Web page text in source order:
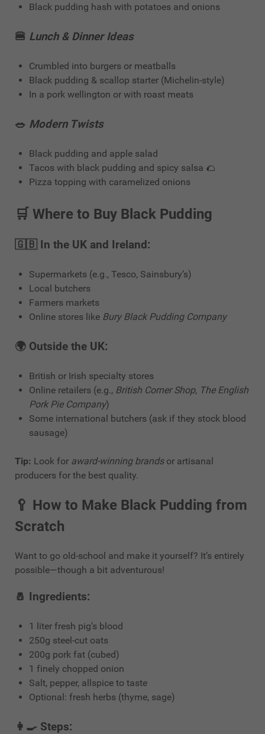
Black pudding hash with potatoes and onions
🍔 Lunch & Dinner Ideas
Crumbled into burgers or meatballs
Black pudding & scallop starter (Michelin-style)
In a pork wellington or with roast meats
🥗 Modern Twists
Black pudding and apple salad
Tacos with black pudding and spicy salsa 🌮
Pizza topping with caramelized onions
🛒 Where to Buy Black Pudding
🇬🇧 In the UK and Ireland:
Supermarkets (e.g., Tesco, Sainsbury’s)
Local butchers
Farmers markets
Online stores like Bury Black Pudding Company
🌍 Outside the UK:
British or Irish specialty stores
Online retailers (e.g., British Corner Shop, The English
Pork Pie Company)
Some international butchers (ask if they stock blood
sausage)
Tip: Look for award-winning brandsor artisanal
producers for the best quality.
🥄 How to Make Black Pudding from
Scratch
Want to go old-school and make it yourself? It’s entirely
possible—though a bit adventurous!
🧂 Ingredients:
1 liter fresh pig’s blood
250g steel-cut oats
200g pork fat (cubed)
1 finely chopped onion
Salt, pepper, allspice to taste
Optional: fresh herbs (thyme, sage)
👩‍🍳 Steps: